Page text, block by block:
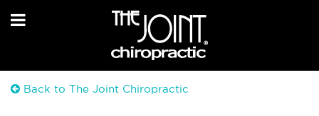
Back to The Joint Chiropractic